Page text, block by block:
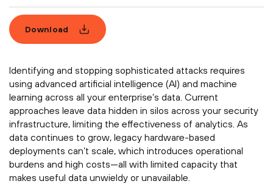
Download
Identifying and stopping sophisticated attacks requires
using advanced artificial intelligence (AI) and machine
learning across all your enterprise’s data. Current
approaches leave data hidden in silos across your security
infrastructure, limiting the effectiveness of analytics. As
data continues to grow, legacy hardware-based
deployments can’t scale, which introduces operational
burdens and high costs—all with limited capacity that
makes useful data unwieldy or unavailable.